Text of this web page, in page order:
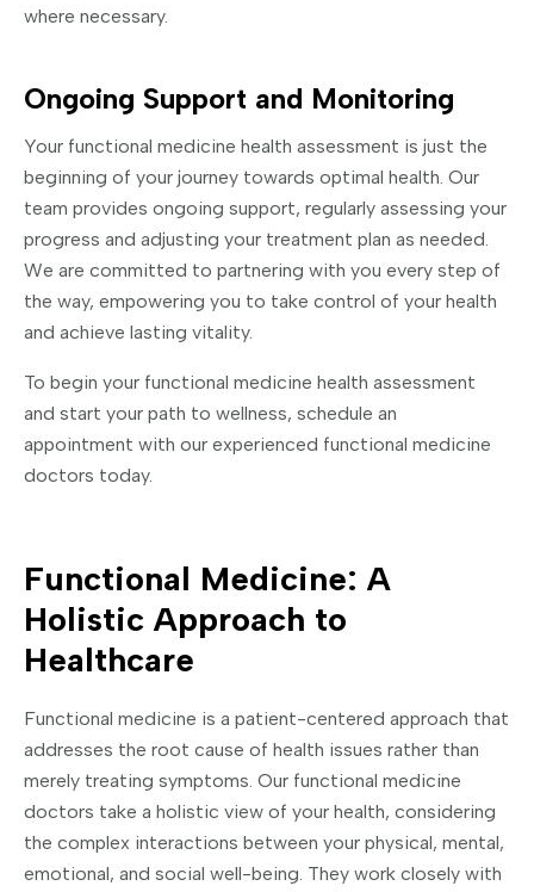
where necessary.
Ongoing Support and Monitoring
Your functional medicine health assessment is just the
beginning of your journey towards optimal health. Our
team provides ongoing support, regularly assessing your
progress and adjusting your treatment plan as needed.
We are committed to partnering with you every step of
the way, empowering you to take control of your health
and achieve lasting vitality.
To begin your functional medicine health assessment
and start your path to wellness, schedule an
appointment with our experienced functional medicine
doctors today.
Functional Medicine: A
Holistic Approach to
Healthcare
Functional medicine is a patient-centered approach that
addresses the root cause of health issues rather than
merely treating symptoms. Our functional medicine
doctors take a holistic view of your health, considering
the complex interactions between your physical, mental,
emotional, and social well-being. They work closely with